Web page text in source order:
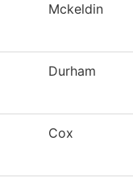
Mckeldin
Durham
Cox